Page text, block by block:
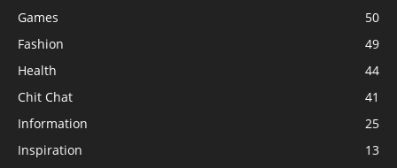
Games
50
Fashion
49
Health
44
Chit Chat
41
Information
25
Inspiration
13